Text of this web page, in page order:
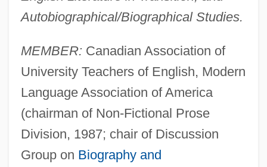
Autobiographical/Biographical Studies.
MEMBER: Canadian Association of
University Teachers of English, Modern
Language Association of America
(chairman of Non-Fictional Prose
Division, 1987; chair of Discussion
Group on Biography and